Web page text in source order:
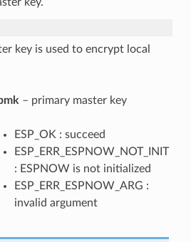
key is used to encrypt local
– primary master key
ESP_OK : succeed
ESP_ERR_ESPNOW_NOT_INIT
: ESPNOW is not initialized
ESP_ERR_ESPNOW_ARG :
invalid argument